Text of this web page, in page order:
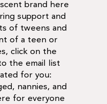
brand here
support and
of tweens and
of a teen or
click on the
the email list
for you:
nannies, and
for everyone